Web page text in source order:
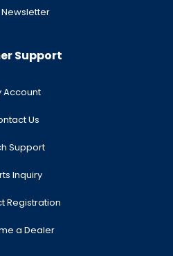
Newsletter
Support
Account
Us
Support
Inquiry
Registration
a Dealer